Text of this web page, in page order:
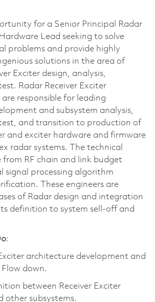
for a Senior Principal Radar
Lead seeking to solve
problems and provide highly
solutions in the area of
Exciter design, analysis,
Radar Receiver Exciter
responsible for leading
and subsystem analysis,
and transition to production of
and exciter hardware and firmware
radar systems. The technical
from RF chain and link budget
signal processing algorithm
These engineers are
of Radar design and integration
definition to system sell-off and
:
architecture development and
Flow down.
between Receiver Exciter
other subsystems.